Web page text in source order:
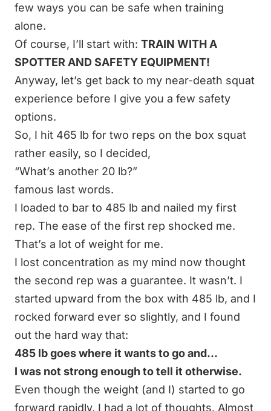
few ways you can be safe when training
alone.
Of course, I’ll start with: TRAIN WITH A
SPOTTER AND SAFETY EQUIPMENT!
Anyway, let’s get back to my near-death squat
experience before I give you a few safety
options.
So, I hit 465 lb for two reps on the box squat
rather easily, so I decided,
“What’s another 20 lb?”
famous last words.
I loaded to bar to 485 lb and nailed my first
rep. The ease of the first rep shocked me.
That’s a lot of weight for me.
I lost concentration as my mind now thought
the second rep was a guarantee. It wasn’t. I
started upward from the box with 485 lb, and I
rocked forward ever so slightly, and I found
out the hard way that:
485 lb goes where it wants to go and…
I was not strong enough to tell it otherwise.
Even though the weight (and I) started to go
forward rapidly, I had a lot of thoughts. Almost